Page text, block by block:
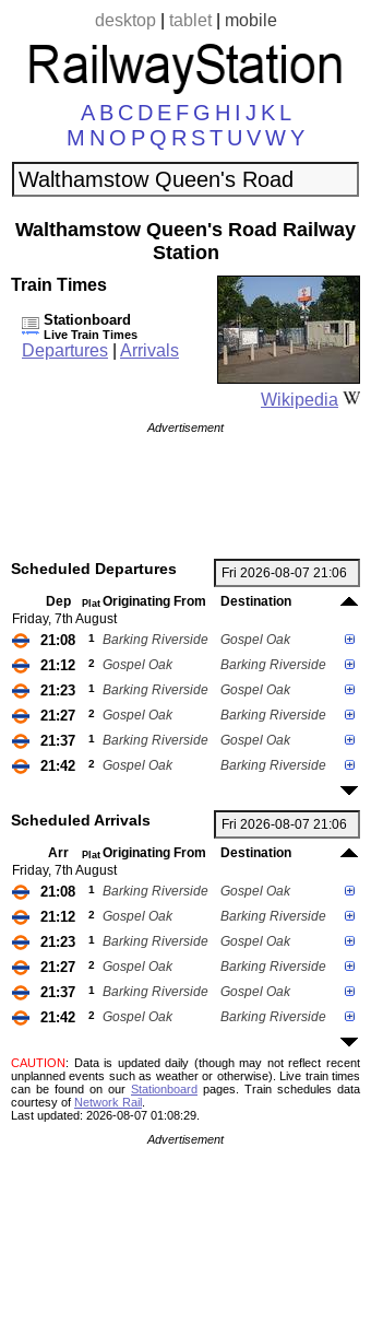
desktop| tablet| mobile
A B C D E F G H I J K L
M N O P Q R ST U VWY
Walthamstow Queen's Road Railway
Station
Wikipedia
Train Times
Stationboard
Live Train Times
Departures Arrivals
Advertisement
Scheduled Departures
Dep Plat Originating From
Destination
Friday, 7th August
21:08 1 Barking Riverside Gospel Oak
21:12 2 Gospel Oak Barking Riverside
21:23 1 Barking Riverside Gospel Oak
21:27 2 Gospel Oak Barking Riverside
21:37 1 Barking Riverside Gospel Oak
21:42 2 Gospel Oak Barking Riverside
Scheduled Arrivals
Arr Plat Originating From
Destination
Friday, 7th August
21:08 1 Barking Riverside Gospel Oak
21:12 2 Gospel Oak Barking Riverside
21:23 1 Barking Riverside Gospel Oak
21:27 2 Gospel Oak Barking Riverside
21:37 1 Barking Riverside Gospel Oak
21:42 2 Gospel Oak Barking Riverside
CAUTION: Data is updated daily (though may not reflect recent
unplanned events such as weather or otherwise). Live train times
can be found on our Stationboard pages.
Train schedules data
courtesy of Network Rail
Last updated: 2026-08-07 01:08:29.
Advertisement